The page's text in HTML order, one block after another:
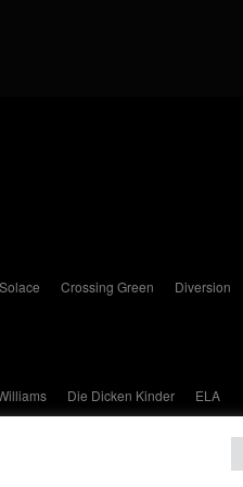
Crossing Green Diversion
Die Dicken Kinder ELA